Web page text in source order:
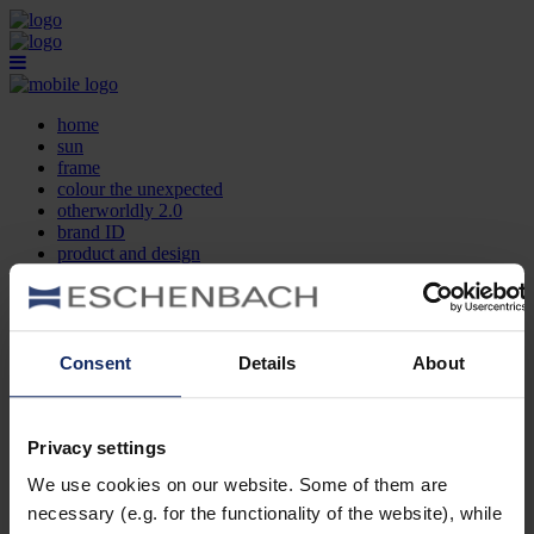
Consent Details About
Privacy settings
We use cookies on our website. Some of them are
necessary (e.g. for the functionality of the website), while
home
sun
frame
colour the unexpected
otherworldly 2.0
brand ID
product and design
contact
FR
home
frame
otherworldly 2.0
brand ID
product and design